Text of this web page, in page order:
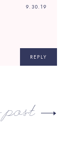
9.30.19
REPLY
post